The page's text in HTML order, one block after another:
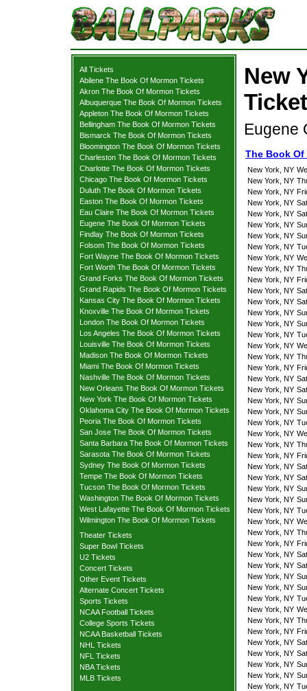
All Tickets
Abilene The Book Of Mormon Tickets
Akron The Book Of Mormon Tickets
Albuquerque The Book Of Mormon Tickets
Appleton The Book Of Mormon Tickets
Bellingham The Book Of Mormon Tickets
Bismarck The Book Of Mormon Tickets
Bloomington The Book Of Mormon Tickets
Charleston The Book Of Mormon Tickets
Charlotte The Book Of Mormon Tickets
Chicago The Book Of Mormon Tickets
Duluth The Book Of Mormon Tickets
Easton The Book Of Mormon Tickets
Eau Claire The Book Of Mormon Tickets
Eugene The Book Of Mormon Tickets
Findlay The Book Of Mormon Tickets
Folsom The Book Of Mormon Tickets
Fort Wayne The Book Of Mormon Tickets
Fort Worth The Book Of Mormon Tickets
Grand Forks The Book Of Mormon Tickets
Grand Rapids The Book Of Mormon Tickets
Kansas City The Book Of Mormon Tickets
Knoxville The Book Of Mormon Tickets
London The Book Of Mormon Tickets
Los Angeles The Book Of Mormon Tickets
Louisville The Book Of Mormon Tickets
Madison The Book Of Mormon Tickets
Miami The Book Of Mormon Tickets
Nashville The Book Of Mormon Tickets
New Orleans The Book Of Mormon Tickets
New York The Book Of Mormon Tickets
Oklahoma City The Book Of Mormon Tickets
Peoria The Book Of Mormon Tickets
San Jose The Book Of Mormon Tickets
Santa Barbara The Book Of Mormon Tickets
Sarasota The Book Of Mormon Tickets
Sydney The Book Of Mormon Tickets
Tempe The Book Of Mormon Tickets
Tucson The Book Of Mormon Tickets
Washington The Book Of Mormon Tickets
West Lafayette The Book Of Mormon Tickets
Wilmington The Book Of Mormon Tickets
Theater Tickets
Super Bowl Tickets
U2 Tickets
Concert Tickets
Other Event Tickets
Alternate Concert Tickets
Sports Tickets
NCAA Football Tickets
College Sports Tickets
NCAA Basketball Tickets
NHL Tickets
NFL Tickets
NBA Tickets
MLB Tickets
New
Eugene
The Book Of
New York, NY
New York, NY
New York, NY
New York, NY
New York, NY
New York, NY
New York, NY
New York, NY
New York, NY
New York, NY
New York, NY
New York, NY
New York, NY
New York, NY
New York, NY
New York, NY
New York, NY
New York, NY
New York, NY
New York, NY
New York, NY
New York, NY
New York, NY
New York, NY
New York, NY
New York, NY
New York, NY
New York, NY
New York, NY
New York, NY
New York, NY
New York, NY
New York, NY
New York, NY
New York, NY
New York, NY
New York, NY
New York, NY
New York, NY
New York, NY
New York, NY
New York, NY
New York, NY
New York, NY
New York, NY
New York, NY
New York, NY
New York, NY